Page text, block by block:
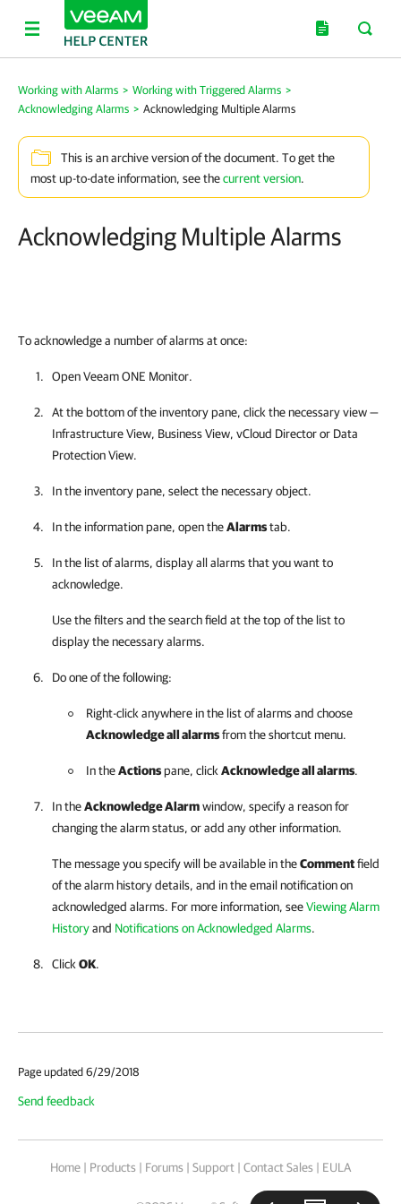
Working with Alarms > Working with Triggered Alarms >
Acknowledging Alarms > Acknowledging Multiple Alarms
This is an archive version of the document. To get the
most up-to-date information, see thecurrent version.
Acknowledging Multiple Alarms
To acknowledge a number of alarms at once:
OpenVeeam ONE Monitor.
At the bottom of the inventory pane, click the necessary view —
Infrastructure View, Business View, vCloud Director or Data
Protection View.
In the inventory pane, select the necessary object.
In the information pane, open theAlarmstab.
In the list of alarms, display all alarms that you want to
acknowledge.
Use the filters and the search field at the top of the list to
display the necessary alarms.
Do one of the following:
Right-click anywhere in the list of alarms and choose
Acknowledge all alarmsfrom the shortcut menu.
In theActionspane, click Acknowledge all alarms.
In theAcknowledge Alarmwindow, specify a reason for
changing the alarm status, or add any other information.
The message you specify will be available in theCommentfield
of the alarm history details, and in the email notification on
acknowledged alarms. For more information, seeViewing Alarm
Historyand Notifications on Acknowledged Alarms.
Click OK.
Page updated 6/29/2018
Send feedback
Home | Products | Forums | Support | Contact Sales | EULA